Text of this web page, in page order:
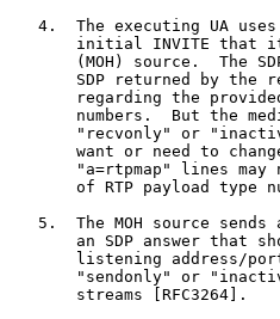
4.  The executing UA
initial INVITE that
(MOH) source.  The
SDP returned by the
regarding the
numbers.  But the
"recvonly" or
want or need to
"a=rtpmap" lines may
of RTP payload type
5.  The MOH source sends
an SDP answer that
listening address/
"sendonly" or
       streams [RFC3264].